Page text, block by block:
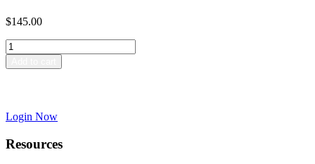
$145.00
Special
Review
–
quantity
Login Now
Resources